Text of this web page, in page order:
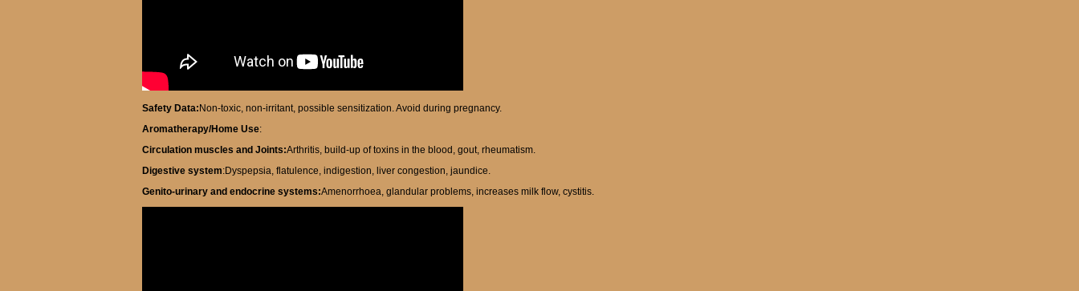
Safety Data: Non-toxic, non-irritant, possible sensitization. Avoid during pregnancy.
Aromatherapy/Home Use:
Circulation muscles and Joints:Arthritis, build-up of toxins in the blood, gout, rheumatism.
Digestive system:Dyspepsia, flatulence, indigestion, liver congestion, jaundice.
Genito-urinary and endocrine systems:Amenorrhoea, glandular problems, increases milk flow, cystitis.